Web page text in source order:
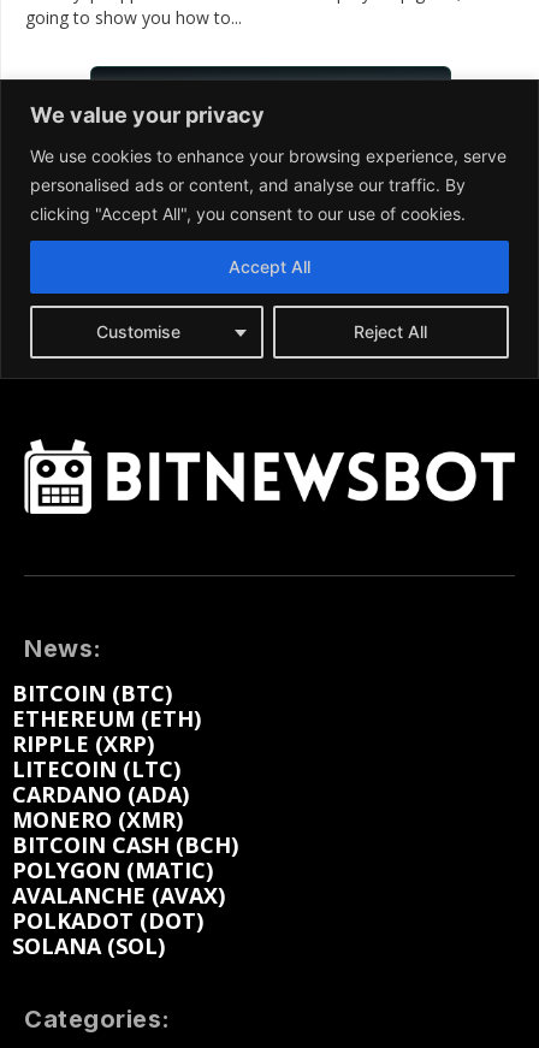
News:
BITCOIN (BTC)
ETHEREUM (ETH)
RIPPLE (XRP)
LITECOIN (LTC)
CARDANO (ADA)
MONERO (XMR)
BITCOIN CASH (BCH)
POLYGON (MATIC)
AVALANCHE (AVAX)
POLKADOT (DOT)
SOLANA (SOL)
Categories: